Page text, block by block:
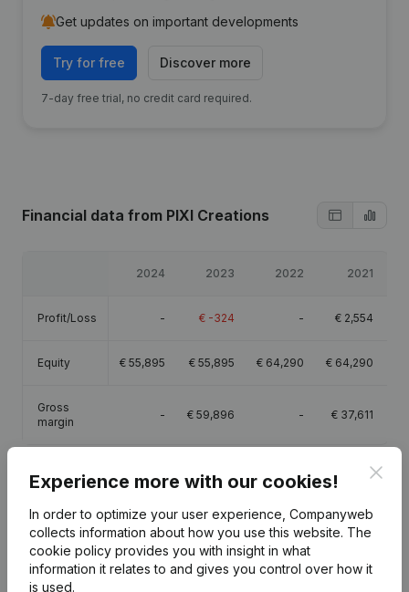
Get updates on important developments
Try for free Discover more
7-day free trial, no credit card required.
Financial data from PIXI Creations
2024 2023 2022 2021
Profit/Loss - € -324 - € 2,554
Equity € 55,895 € 55,895 € 64,290 € 64,290
Gross
margin
- € 59,896 - € 37,611
Publicationsfrom PIXI Creations
Experience more with our cookies!
In order to optimize your user experience, Companyweb
collects information about how you use this website. The
cookie policy provides you with insight in what
information it relates to and gives you control over how it
is used.